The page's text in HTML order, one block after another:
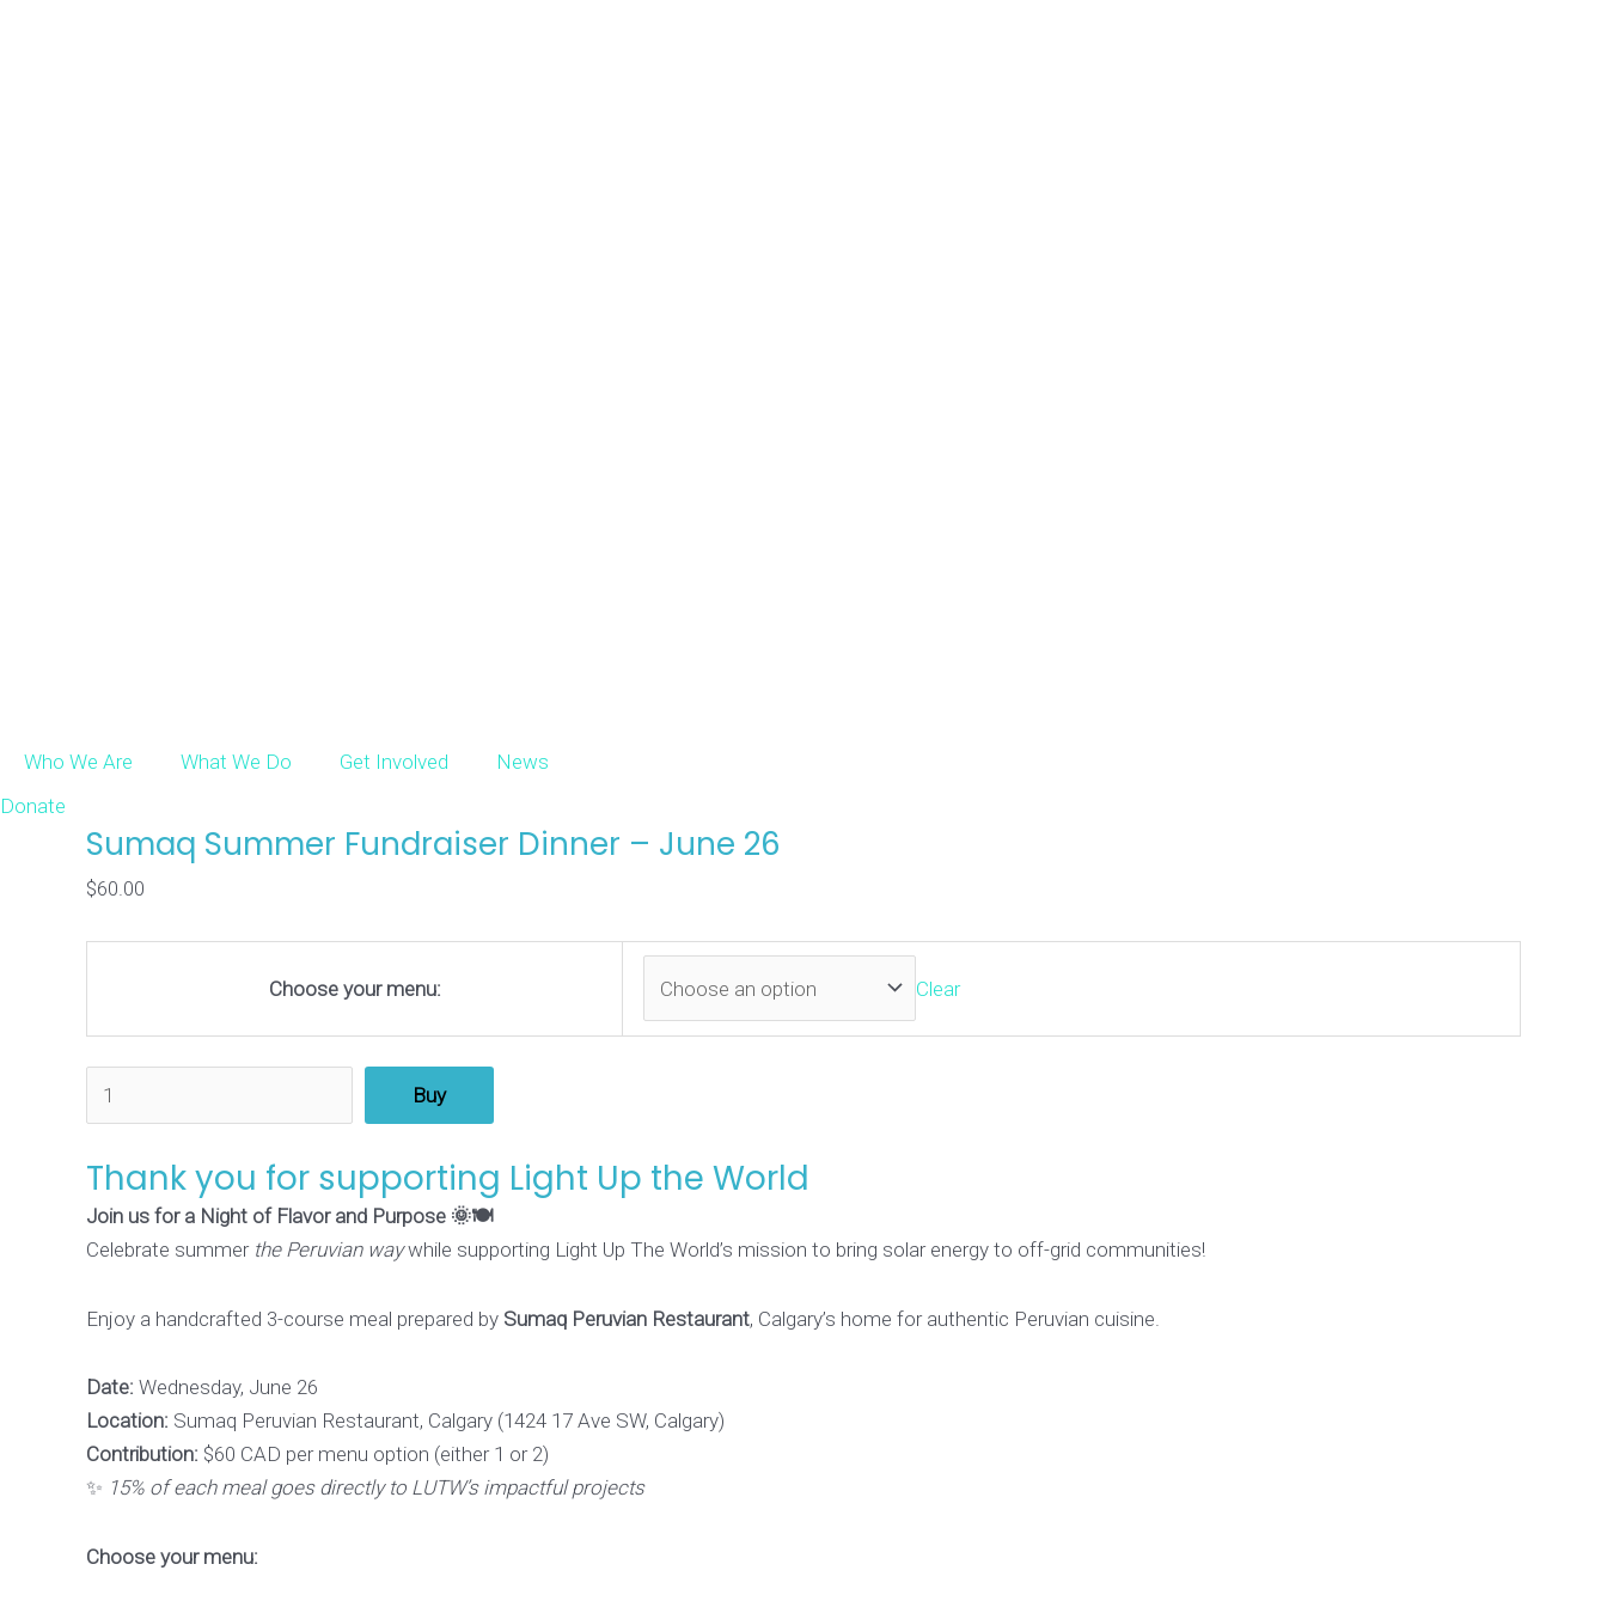
Who We Are What We Do Get Involved
News
Donate
Sumaq Summer Fundraiser Dinner – June 26
$60.00
Choose your menu: Clear
Buy
Thank you for supporting Light Up the World
Join us for a Night of Flavor and Purpose 🌞🍽️
Celebrate summer the Peruvian waywhile supporting Light Up The World’s mission to bring solar energy to off-grid communities!
Enjoy a handcrafted 3-course meal prepared by Sumaq Peruvian Restaurant, Calgary’s home for authentic Peruvian cuisine.
Date: Wednesday, June 26
Location: Sumaq Peruvian Restaurant, Calgary (1424 17 Ave SW, Calgary)
Contribution: $60 CAD per menu option (either 1 or 2)
✨ 15% of each meal goes directly to LUTW’s impactful projects
Choose your menu: